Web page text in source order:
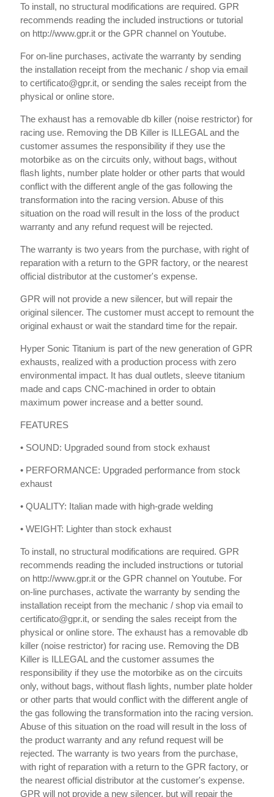
To install, no structural modifications are required. GPR
recommends reading the included instructions or tutorial
on http://www.gpr.it or the GPR channel on Youtube.
For on-line purchases, activate the warranty by sending
the installation receipt from the mechanic / shop via email
to certificato@gpr.it, or sending the sales receipt from the
physical or online store.
The exhaust has a removable db killer (noise restrictor) for
racing use. Removing the DB Killer is ILLEGAL and the
customer assumes the responsibility if they use the
motorbike as on the circuits only, without bags, without
flash lights, number plate holder or other parts that would
conflict with the different angle of the gas following the
transformation into the racing version. Abuse of this
situation on the road will result in the loss of the product
warranty and any refund request will be rejected.
The warranty is two years from the purchase, with right of
reparation with a return to the GPR factory, or the nearest
official distributor at the customer's expense.
GPR will not provide a new silencer, but will repair the
original silencer. The customer must accept to remount the
original exhaust or wait the standard time for the repair.
Hyper Sonic Titanium is part of the new generation of GPR
exhausts, realized with a production process with zero
environmental impact. It has dual outlets, sleeve titanium
made and caps CNC-machined in order to obtain
maximum power increase and a better sound.
FEATURES
• SOUND: Upgraded sound from stock exhaust
• PERFORMANCE: Upgraded performance from stock
exhaust
• QUALITY: Italian made with high-grade welding
• WEIGHT: Lighter than stock exhaust
To install, no structural modifications are required. GPR
recommends reading the included instructions or tutorial
on http://www.gpr.it or the GPR channel on Youtube. For
on-line purchases, activate the warranty by sending the
installation receipt from the mechanic / shop via email to
certificato@gpr.it, or sending the sales receipt from the
physical or online store. The exhaust has a removable db
killer (noise restrictor) for racing use. Removing the DB
Killer is ILLEGAL and the customer assumes the
responsibility if they use the motorbike as on the circuits
only, without bags, without flash lights, number plate holder
or other parts that would conflict with the different angle of
the gas following the transformation into the racing version.
Abuse of this situation on the road will result in the loss of
the product warranty and any refund request will be
rejected. The warranty is two years from the purchase,
with right of reparation with a return to the GPR factory, or
the nearest official distributor at the customer's expense.
GPR will not provide a new silencer, but will repair the